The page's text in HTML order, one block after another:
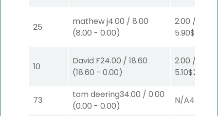
25
mathew j4.00 / 8.00
(8.00 - 0.00)
2.00 /
5.90$2
10
David F24.00 / 18.60
(18.60 - 0.00)
2.00 /
5.10$2
73
tom deering34.00 / 0.00
(0.00 - 0.00)
N/A4